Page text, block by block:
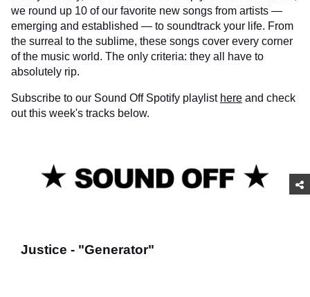
we round up 10 of our favorite new songs from artists —
emerging and established — to soundtrack your life. From
the surreal to the sublime, these songs cover every corner
of the music world. The only criteria: they all have to
absolutely rip.
Subscribe to our Sound Off Spotify playlist here and check
out this week's tracks below.
Justice - "Generator"